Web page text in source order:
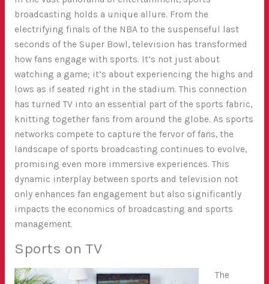
broadcasting holds a unique allure. From the
electrifying finals of the NBA to the suspenseful last
seconds of the Super Bowl, television has transformed
how fans engage with sports. It’s not just about
watching a game; it’s about experiencing the highs and
lows as if seated right in the stadium. This connection
has turned TV into an essential part of the sports fabric,
knitting together fans from around the globe. As sports
networks compete to capture the fervor of fans, the
landscape of sports broadcasting continues to evolve,
promising even more immersive experiences. This
dynamic interplay between sports and television not
only enhances fan engagement but also significantly
impacts the economics of broadcasting and sports
management.
Sports on TV
The